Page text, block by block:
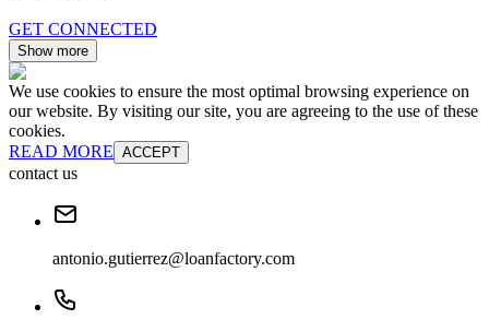
GET CONNECTED
Show more
We use cookies to ensure the most optimal browsing experience on
our website. By visiting our site, you are agreeing to the use of these
cookies.
READ MORE ACCEPT
contact us
antonio.gutierrez@loanfactory.com